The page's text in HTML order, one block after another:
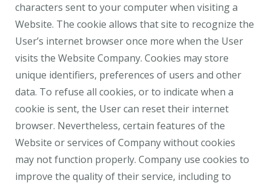
characters sent to your computer when visiting a
Website. The cookie allows that site to recognize the
User’s internet browser once more when the User
visits the Website Company. Cookies may store
unique identifiers, preferences of users and other
data. To refuse all cookies, or to indicate when a
cookie is sent, the User can reset their internet
browser. Nevertheless, certain features of the
Website or services of Company without cookies
may not function properly. Company use cookies to
improve the quality of their service, including to